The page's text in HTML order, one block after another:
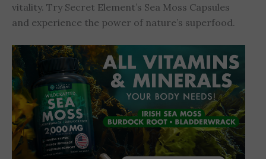
vitality. Try Secret Element’s Sea Moss Capsules
and experience the power of nature’s superfood.